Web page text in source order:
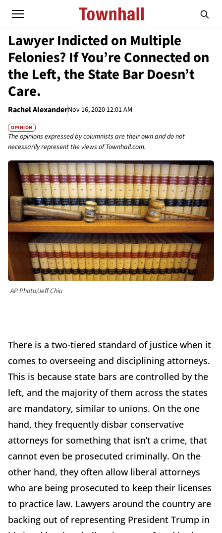
Lawyer Indicted on Multiple
Felonies? If You’re Connected on
the Left, the State Bar Doesn’t
Care.
Rachel AlexanderNov 16, 2020 12:01 AM
OPINION
The opinions expressed by columnists are their own and do not
necessarily represent the views of Townhall.com.
AP Photo/Jeff Chiu
There is a two-tiered standard of justice when it
comes to overseeing and disciplining attorneys.
This is because state bars are controlled by the
left, and the majority of them across the states
are mandatory, similar to unions. On the one
hand, they frequently disbar conservative
attorneys for something that isn’t a crime, that
cannot even be prosecuted criminally. On the
other hand, they often allow liberal attorneys
who are being prosecuted to keep their licenses
to practice law. Lawyers around the country are
backing out of representing President Trump in